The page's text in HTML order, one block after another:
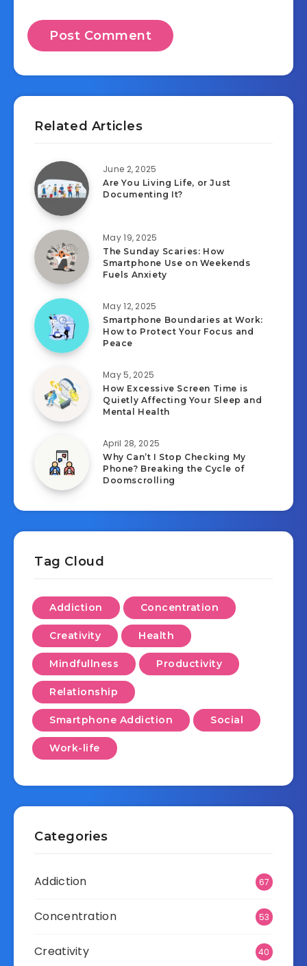
Related Articles
June 2, 2025
Are You Living Life, or Just
Documenting It?
May 19, 2025
The Sunday Scaries: How
Smartphone Use on Weekends
Fuels Anxiety
May 12, 2025
Smartphone Boundaries at Work:
How to Protect Your Focus and
Peace
May 5, 2025
How Excessive Screen Time is
Quietly Affecting Your Sleep and
Mental Health
April 28, 2025
Why Can’t I Stop Checking My
Phone? Breaking the Cycle of
Doomscrolling
Tag Cloud
Addiction Concentration
Creativity Health
Mindfullness Productivity
Relationship
Smartphone Addiction Social
Work-life
Categories
Addiction 67
Concentration 53
Creativity 40